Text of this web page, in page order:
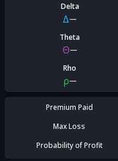
Delta
Δ—
Theta
Θ—
Rho
ρ—
Premium Paid
Max Loss
Probability of Profit